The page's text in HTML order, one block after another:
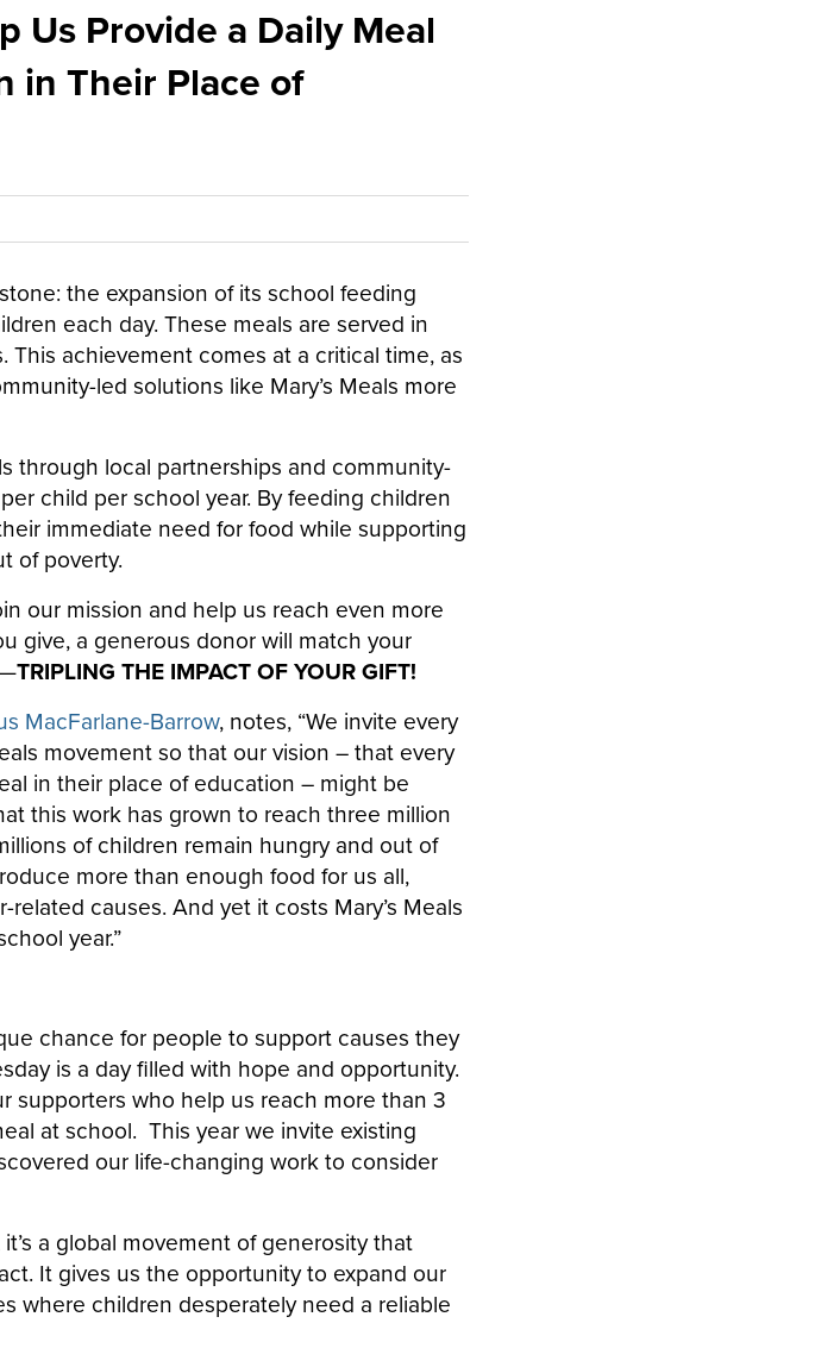
Us Provide a Daily Meal
in Their Place of
the expansion of its school feeding
each day. These meals are served in
achievement comes at a critical time, as
led solutions like Mary’s Meals more
through local partnerships and community-
child per school year. By feeding children
immediate need for food while supporting
of poverty.
our mission and help us reach even more
give, a generous donor will match your
TRIPLING THE IMPACT OF YOUR GIFT!
MacFarlane-Barrow, notes, “We invite every
movement so that our vision – that every
in their place of education – might be
this work has grown to reach three million
of children remain hungry and out of
more than enough food for us all,
causes. And yet it costs Mary’s Meals
year.”
chance for people to support causes they
is a day filled with hope and opportunity.
supporters who help us reach more than 3
at school. This year we invite existing
our life-changing work to consider
a global movement of generosity that
It gives us the opportunity to expand our
where children desperately need a reliable